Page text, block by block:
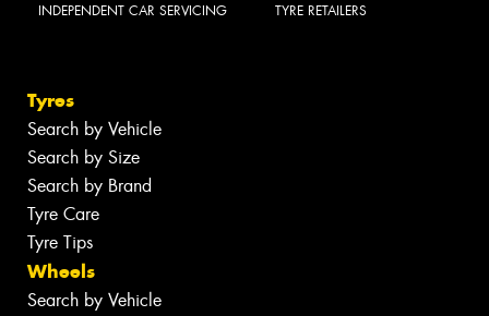
INDEPENDENT CAR SERVICING TYRE RETAILERS
Tyres
Search by Vehicle
Search by Size
Search by Brand
Tyre Care
Tyre Tips
Wheels
Search by Vehicle